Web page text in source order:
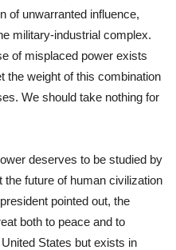
of unwarranted influence,
military-industrial complex.
of misplaced power exists
the weight of this combination
We should take nothing for
deserves to be studied by
future of human civilization
pointed out, the
both to peace and to
States but exists in